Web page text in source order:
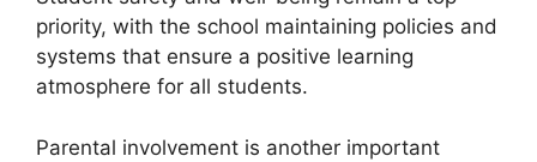
priority, with the school maintaining policies and
systems that ensure a positive learning
atmosphere for all students.
Parental involvement is another important